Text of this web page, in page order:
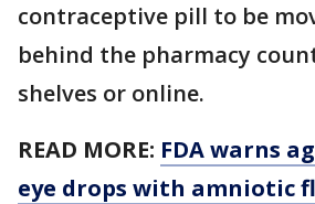
contraceptive pill to be
behind the pharmacy
shelves or online.
READ MORE: FDA warns
eye drops with amniotic